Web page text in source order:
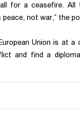
for a ceasefire. All
not war,” the
Union is at a
and find a